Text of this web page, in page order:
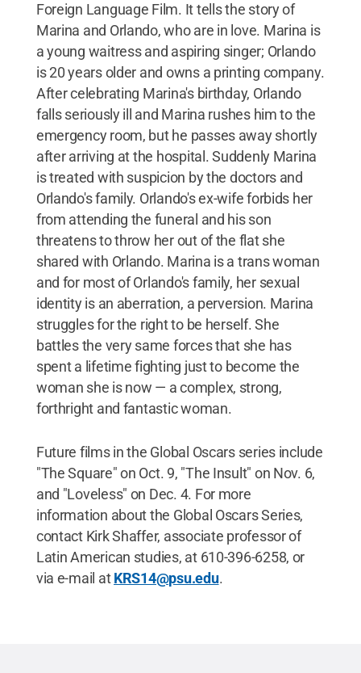
Foreign Language Film. It tells the story of
Marina and Orlando, who are in love. Marina is
a young waitress and aspiring singer; Orlando
is 20 years older and owns a printing company.
After celebrating Marina's birthday, Orlando
falls seriously ill and Marina rushes him to the
emergency room, but he passes away shortly
after arriving at the hospital. Suddenly Marina
is treated with suspicion by the doctors and
Orlando's family. Orlando's ex-wife forbids her
from attending the funeral and his son
threatens to throw her out of the flat she
shared with Orlando. Marina is a trans woman
and for most of Orlando's family, her sexual
identity is an aberration, a perversion. Marina
struggles for the right to be herself. She
battles the very same forces that she has
spent a lifetime fighting just to become the
woman she is now — a complex, strong,
forthright and fantastic woman.
Future films in the Global Oscars series include
"The Square" on Oct. 9, "The Insult" on Nov. 6,
and "Loveless" on Dec. 4. For more
information about the Global Oscars Series,
contact Kirk Shaffer, associate professor of
Latin American studies, at 610-396-6258, or
via e-mail atKRS14@psu.edu.